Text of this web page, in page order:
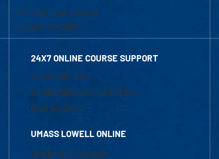
839 Merrimack Street
Lowell, MA 01854
24X7 ONLINE COURSE SUPPORT
1-800-480-3190
Email Online Learning Office
Chat Support
UMASS LOWELL ONLINE
Academic Programs